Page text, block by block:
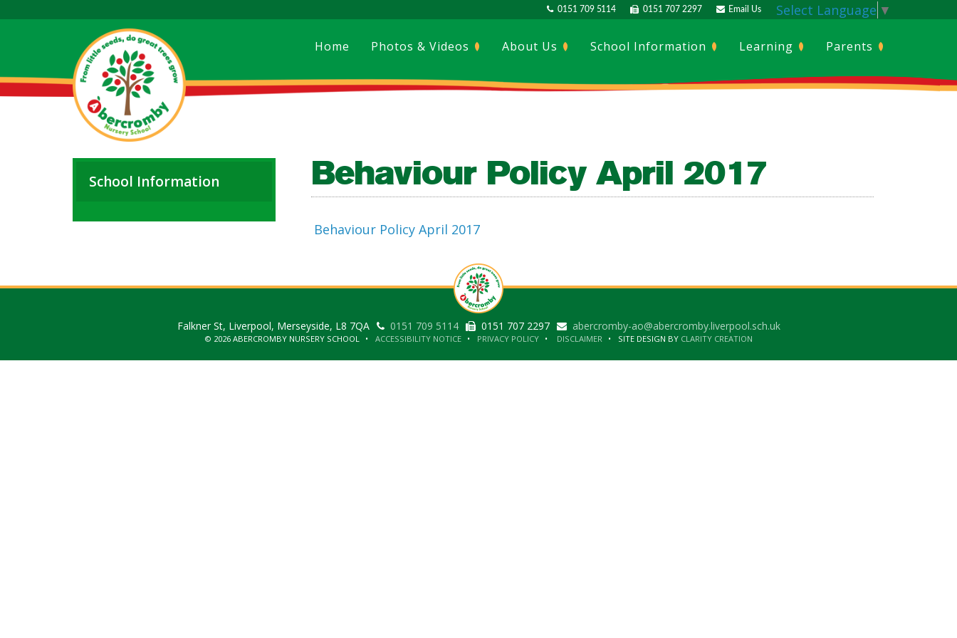
0151 709 5114 0151 707 2297 Email Us Select Language ▼
Home Photos & Videos About Us School Information Learning Parents
School Information Behaviour Policy April 2017
Behaviour Policy April 2017
Falkner St, Liverpool, Merseyside, L8 7QA 0151 709 5114 0151 707 2297 abercromby-ao@abercromby.liverpool.sch.uk
© 2026 ABERCROMBY NURSERY SCHOOL ACCESSIBILITY NOTICE PRIVACY POLICY DISCLAIMER SITE DESIGN BY CLARITY CREATION